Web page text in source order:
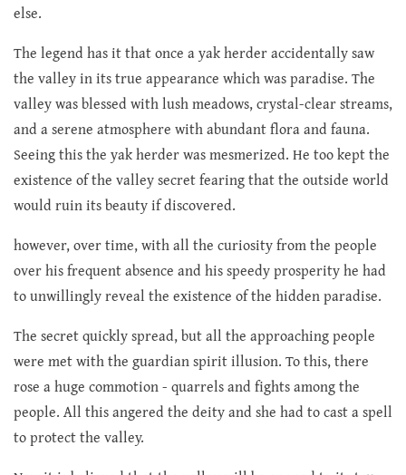
else.
The legend has it that once a yak herder accidentally saw
the valley in its true appearance which was paradise. The
valley was blessed with lush meadows, crystal-clear streams,
and a serene atmosphere with abundant flora and fauna.
Seeing this the yak herder was mesmerized. He too kept the
existence of the valley secret fearing that the outside world
would ruin its beauty if discovered.
however, over time, with all the curiosity from the people
over his frequent absence and his speedy prosperity he had
to unwillingly reveal the existence of the hidden paradise.
The secret quickly spread, but all the approaching people
were met with the guardian spirit illusion. To this, there
rose a huge commotion - quarrels and fights among the
people. All this angered the deity and she had to cast a spell
to protect the valley.